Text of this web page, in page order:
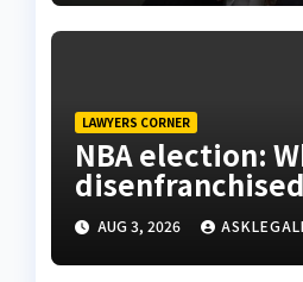
LAWYERS CORNER
NBA election:
AUG 3, 2026